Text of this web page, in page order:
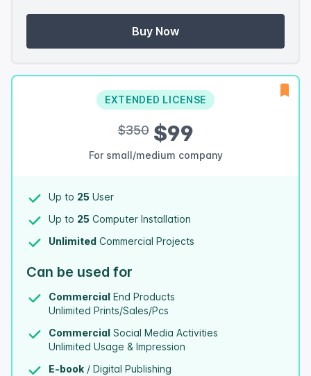
Buy Now
EXTENDED LICENSE
$350$99
For small/medium company
Up to 25 User
Up to 25 Computer Installation
Unlimited Commercial Projects
Can be used for
Commercial End Products
Unlimited Prints/Sales/Pcs
Commercial Social Media Activities
Unlimited Usage & Impression
E-book / Digital Publishing